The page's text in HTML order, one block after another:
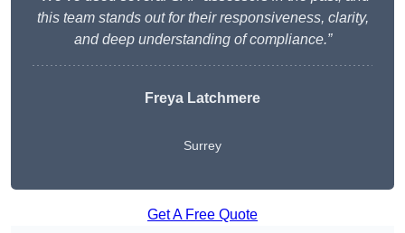
this team stands out for their responsiveness, clarity,
and deep understanding of compliance.”
Freya Latchmere
Surrey
Get A Free Quote